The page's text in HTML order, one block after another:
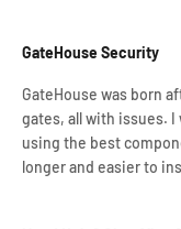
GateHouse Security
GateHouse was born
gates, all with issues. I
using the best
longer and easier to